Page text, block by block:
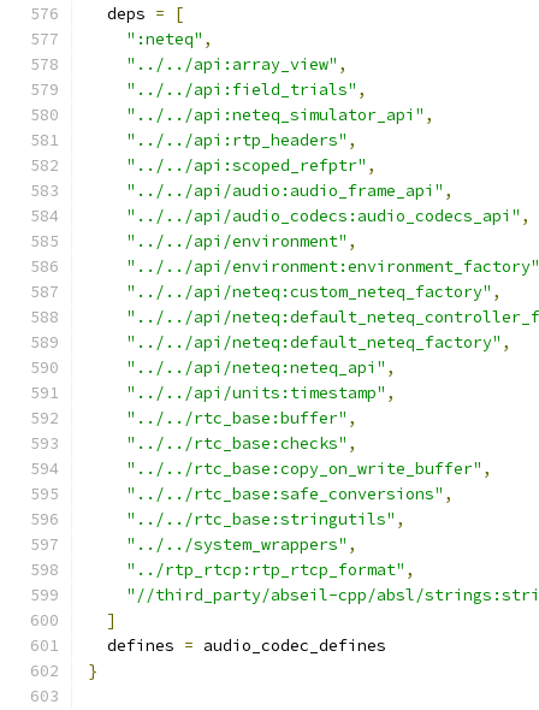
  deps
=
[
":neteq" ,
"../../api:array_view" ,
"../../api:field_trials" ,
"../../api:neteq_simulator_api" ,
"../../api:rtp_headers" ,
"../../api:scoped_refptr" ,
"../../api/audio:audio_frame_api" ,
"../../api/audio_codecs:audio_codecs_api" ,
"../../api/environment" ,
"../../api/environment:environment_factory"
"../../api/neteq:custom_neteq_factory" ,
"../../api/
"../../api/neteq:default_neteq_factory" ,
"../../api/neteq:neteq_api" ,
"../../api/units:timestamp" ,
"../../rtc_base:buffer" ,
"../../rtc_base:checks" ,
"../../rtc_base:copy_on_write_buffer" ,
"../../rtc_base:safe_conversions" ,
"../../rtc_base:stringutils" ,
"../../system_wrappers" ,
"../rtp_rtcp:rtp_rtcp_format" ,
"//third_party/abseil-cpp/absl/
]
  defines
= audio_codec_defines
}